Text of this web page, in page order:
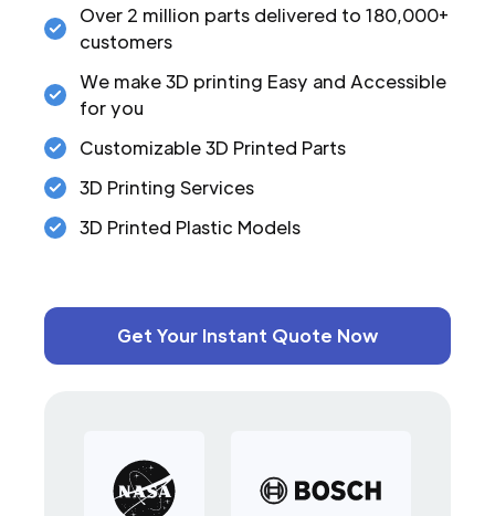
Over 2 million parts delivered to 180,000+
customers
We make 3D printing Easy and Accessible
for you
Customizable 3D Printed Parts
3D Printing Services
3D Printed Plastic Models
Get Your Instant Quote Now